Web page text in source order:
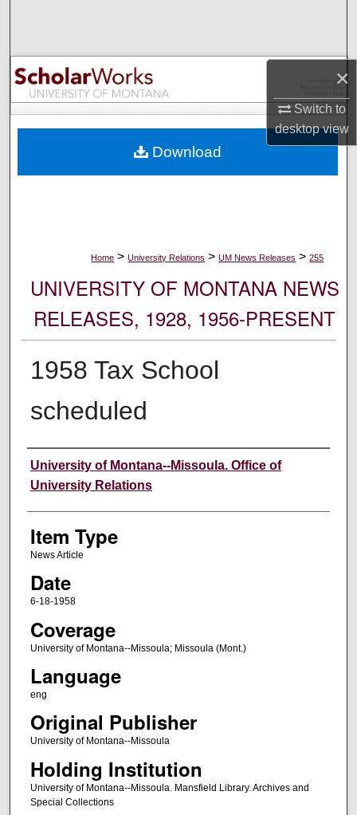
×
Switch to
desktopview
Browse Collections
My Account
Digital Commons Network™
Home > University Relations > UM News Releases > 255
UNIVERSITY OF MONTANA NEWS
RELEASES, 1928, 1956-PRESENT
1958 Tax School
scheduled
Author
University of Montana--Missoula. Office of
University Relations
Item Type
News Article
Date
6-18-1958
Coverage
University of Montana--Missoula; Missoula (Mont.)
Language
eng
Original Publisher
University of Montana--Missoula
Holding Institution
University of Montana--Missoula. Mansfield Library. Archives and
Special Collections
Download